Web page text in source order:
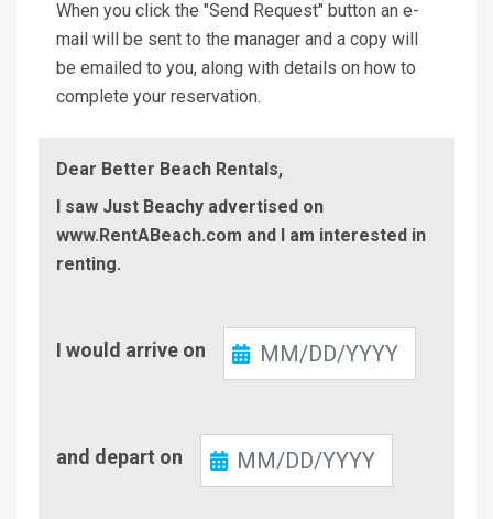
When you click the "Send Request" button an e-
mail will be sent to the manager and a copy will
be emailed to you, along with details on how to
complete your reservation.
Dear Better Beach Rentals,
I saw Just Beachy advertised on
www.RentABeach.com and I am interested in
renting.
In
I would arrive on
Out
and depart on